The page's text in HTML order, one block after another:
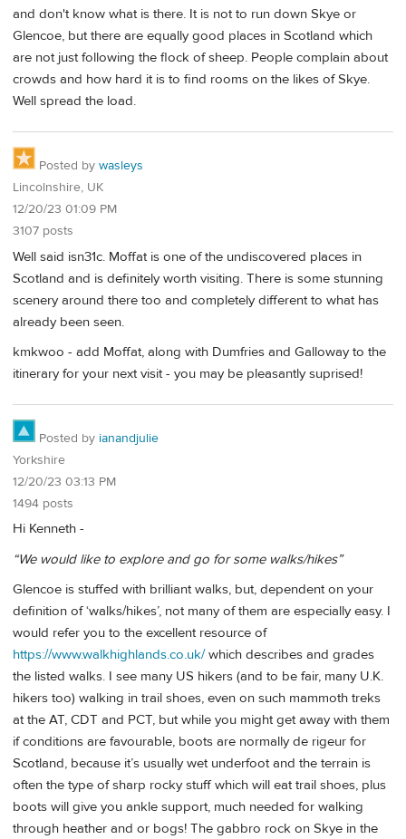
and don't know what is there. It is not to run down Skye or
Glencoe, but there are equally good places in Scotland which
are not just following the flock of sheep. People complain about
crowds and how hard it is to find rooms on the likes of Skye.
Well spread the load.
Posted by wasleys
Lincolnshire, UK
12/20/23 01:09 PM
3107 posts
Well said isn31c. Moffat is one of the undiscovered places in
Scotland and is definitely worth visiting. There is some stunning
scenery around there too and completely different to what has
already been seen.
kmkwoo - add Moffat, along with Dumfries and Galloway to the
itinerary for your next visit - you may be pleasantly suprised!
Posted by ianandjulie
Yorkshire
12/20/23 03:13 PM
1494 posts
Hi Kenneth -
“We would like to explore and go for some walks/hikes”
Glencoe is stuffed with brilliant walks, but, dependent on your
definition of ‘walks/hikes’, not many of them are especially easy. I
would refer you to the excellent resource of
https://www.walkhighlands.co.uk/which describes and grades
the listed walks. I see many US hikers (and to be fair, many U.K.
hikers too) walking in trail shoes, even on such mammoth treks
at the AT, CDT and PCT, but while you might get away with them
if conditions are favourable, boots are normally de rigeur for
Scotland, because it’s usually wet underfoot and the terrain is
often the type of sharp rocky stuff which will eat trail shoes, plus
boots will give you ankle support, much needed for walking
through heather and or bogs! The gabbro rock on Skye in the